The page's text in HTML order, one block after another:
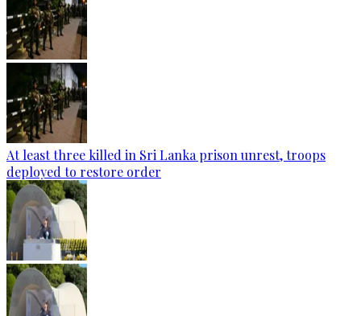
At least three killed in Sri Lanka prison unrest, troops
deployed to restore order